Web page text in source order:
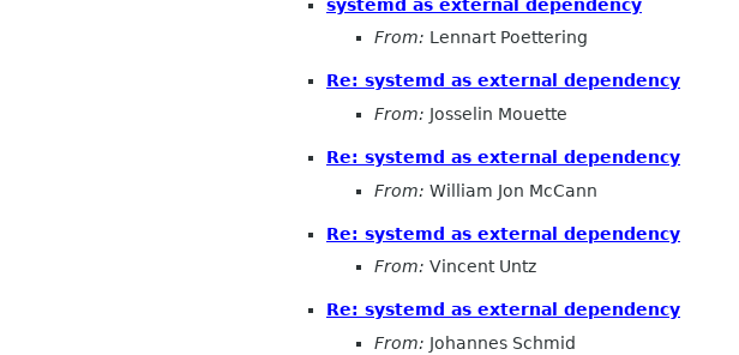
systemd as external dependency
From: Lennart Poettering
Re: systemd as external dependency
From: Josselin Mouette
Re: systemd as external dependency
From: William Jon McCann
Re: systemd as external dependency
From: Vincent Untz
Re: systemd as external dependency
From: Johannes Schmid